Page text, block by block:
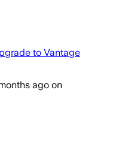
to Vantage
ago on